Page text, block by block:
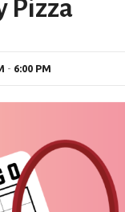
Pizza
- 6:00 PM